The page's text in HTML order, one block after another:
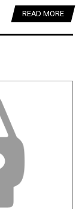
READ MORE